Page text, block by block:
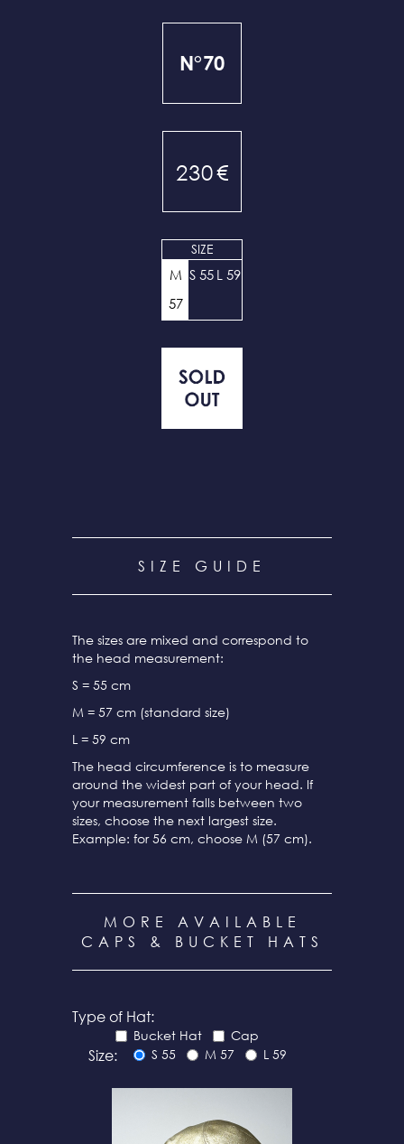
N°70
230€
SIZE
M
57
S 55 L 59
SIZE GUIDE
The sizes are mixed and correspond to
the head measurement:
S = 55 cm
M = 57 cm (standard size)
L = 59 cm
The head circumference is to measure
around the widest part of your head. If
your measurement falls between two
sizes, choose the next largest size.
Example: for 56 cm, choose M (57 cm).
MORE AVAILABLE
CAPS & BUCKET HATS
Type of Hat:
Bucket Hat Cap
Size: S 55 M 57 L 59